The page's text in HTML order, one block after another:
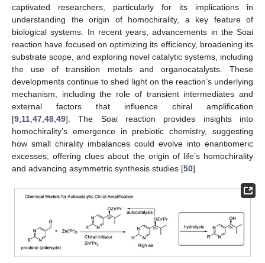
captivated researchers, particularly for its implications in
understanding the origin of homochirality, a key feature of
biological systems. In recent years, advancements in the Soai
reaction have focused on optimizing its efficiency, broadening its
substrate scope, and exploring novel catalytic systems, including
the use of transition metals and organocatalysts. These
developments continue to shed light on the reaction’s underlying
mechanism, including the role of transient intermediates and
external factors that influence chiral amplification
[9 11 47 48 49]. The Soai reaction provides insights into
homochirality’s emergence in prebiotic chemistry, suggesting
how small chirality imbalances could evolve into enantiomeric
excesses, offering clues about the origin of life’s homochirality
and advancing asymmetric synthesis studies [50].